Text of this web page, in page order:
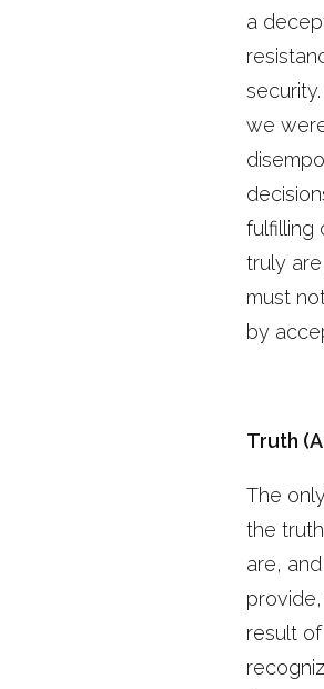
a
we
fulfilling
truly
must
by
Truth
The
the
are,
result